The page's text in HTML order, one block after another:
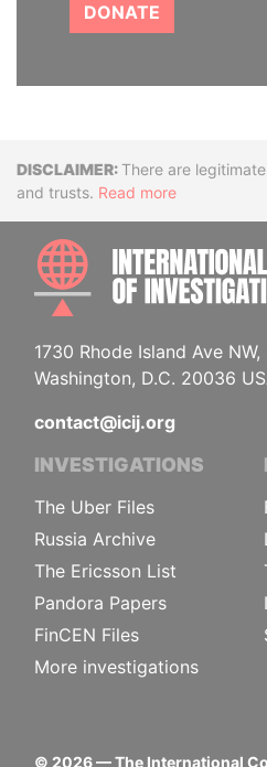
DONATE
Disclaimer
There are
and trusts. Read more
1730 Rhode Island Ave NW,
Washington, D.C. 20036
contact@icij.org
INVESTIGATIONS
The Uber Files
Russia Archive
The Ericsson List
Pandora Papers
FinCEN Files
More investigations
© 2026— The International